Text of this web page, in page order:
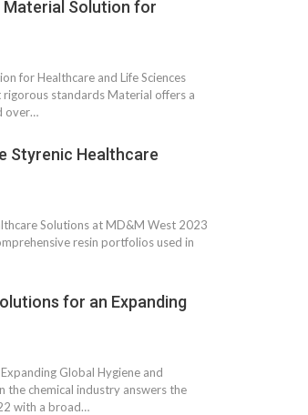
Material Solution for
for Healthcare and Life Sciences
standards Material offers a
over…
Styrenic Healthcare
Solutions at MD&M West 2023
resin portfolios used in
for an Expanding
Global Hygiene and
the chemical industry answers the
with a broad…
Precision at the
Husky Strengthens
Regional Presence with